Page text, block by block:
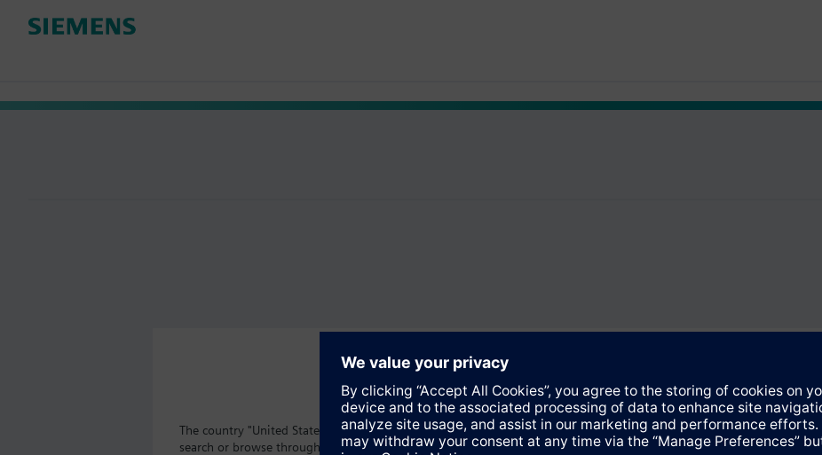
The country "United States" does not offer the product "S55407-C101-A497". You will be directed to the product
search or browse through the vast product offering of Siemens.